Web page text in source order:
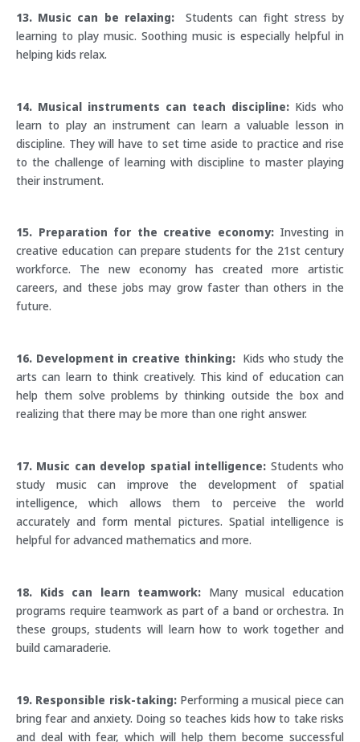
13. Music can be relaxing:
Students can fight stress by
learning to play music. Soothing music is especially helpful in
helping kids relax.
14. Musical instruments can teach discipline: Kids who
learn to play an instrument can learn a valuable lesson in
discipline. They will have to set time aside to practice and rise
to the challenge of learning with discipline to master playing
their instrument.
15. Preparation for the creative economy:Investing in
creative education can prepare students for the 21st century
workforce. The new economy has created more artistic
careers, and these jobs may grow faster than others in the
future.
16. Development in creative thinking: Kids who study the
arts can learn to think creatively. This kind of education can
help them solve problems by thinking outside the box and
realizing that there may be more than one right answer.
17. Music can develop spatial intelligence: Students who
study music can improve the development of spatial
intelligence, which allows them to perceive the world
accurately and form mental pictures. Spatial intelligence is
helpful for advanced mathematics and more.
18. Kids can learn teamwork: Many musical education
programs require teamwork as part of a band or orchestra. In
these groups, students will learn how to work together and
build camaraderie.
19. Responsible risk-taking:Performing a musical piece can
bring fear and anxiety. Doing so teaches kids how to take risks
and deal with fear, which will help them become successful